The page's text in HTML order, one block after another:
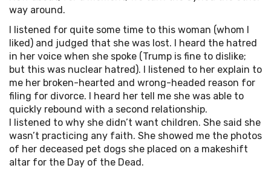
way around.
I listened for quite some time to this woman (whom I
liked) and judged that she was lost. I heard the hatred
in her voice when she spoke (Trump is fine to dislike;
but this was nuclear hatred). I listened to her explain to
me her broken-hearted and wrong-headed reason for
filing for divorce. I heard her tell me she was able to
quickly rebound with a second relationship.
I listened to why she didn’t want children. She said she
wasn’t practicing any faith. She showed me the photos
of her deceased pet dogs she placed on a makeshift
altar for the Day of the Dead.